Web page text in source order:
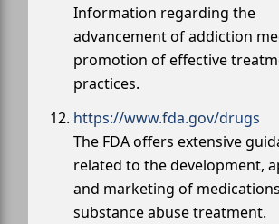
Information regarding the
advancement of addiction
promotion of effective
practices.
https://www.fda.gov/drugs
The FDA offers extensive
related to the development,
and marketing of
substance abuse treatment.